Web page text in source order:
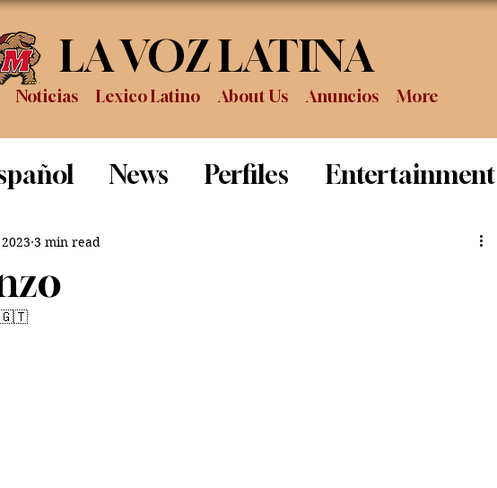
Noticias Lexico Latino About Us Anuncios More
LA VOZ LATINA
News Perfiles Entertainment
Sports
3 min read
🇬🇹